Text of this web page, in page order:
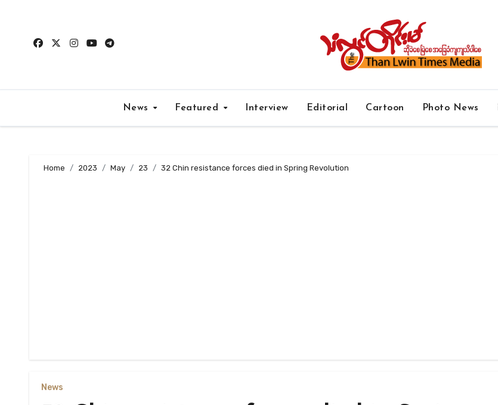
content
News Featured Interview Editorial Cartoon Photo News
Home 2023 May 23 32 Chin resistance forces died in Spring Revolution
News